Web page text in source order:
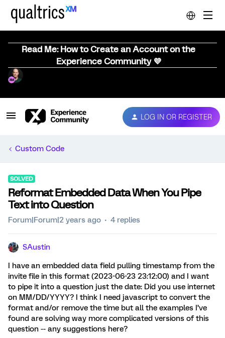
Read Me: How to Create an Account on the
Experience Community 💜
LOG IN OR REGISTER
Custom Code
SOLVED
Reformat Embedded Data When You Pipe
Text into Question
Forum|Forum|2 years ago 4 replies
SAustin
I have an embedded data field pulling timestamp from the
invite file in this format (2023-06-23 23:12:00) and I want
to pipe it into a question just the date: Did you use internet
on MM/DD/YYYY? I think I need javascript to convert the
format and/or remove the time but all the examples I’ve
found are solving way more complicated versions of this
question -- any suggestions here?